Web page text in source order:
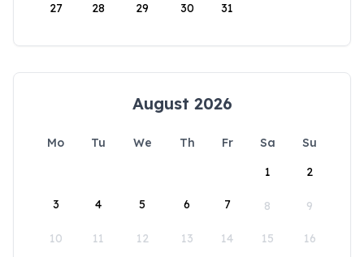
27 28 29 30 31
August 2026
Mo Tu We Th Fr Sa
Su
1
2
3 4 5 6 7 8 9
10 11 12 13 14 15 16